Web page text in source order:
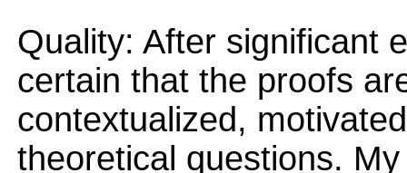
Quality: After significant
certain that the proofs
contextualized,
theoretical questions.